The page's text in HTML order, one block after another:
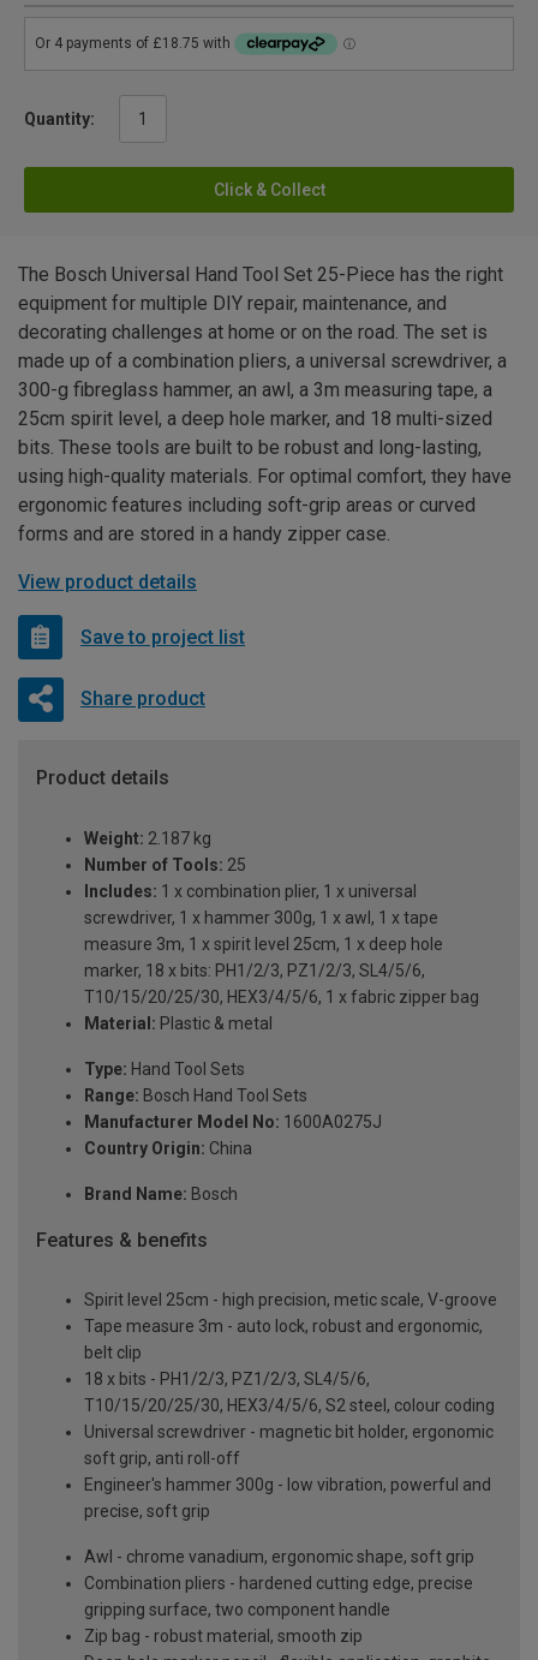
Quantity:
Click & Collect
The Bosch Universal Hand Tool Set 25-Piece has the right
equipment for multiple DIY repair, maintenance, and
decorating challenges at home or on the road. The set is
made up of a combination pliers, a universal screwdriver, a
300-g fibreglass hammer, an awl, a 3m measuring tape, a
25cm spirit level, a deep hole marker, and 18 multi-sized
bits. These tools are built to be robust and long-lasting,
using high-quality materials. For optimal comfort, they have
ergonomic features including soft-grip areas or curved
forms and are stored in a handy zipper case.
View product details
Save to project list
Share product
Product details
Weight: 2.187 kg
Number of Tools: 25
Includes: 1 x combination plier, 1 x universal
screwdriver, 1 x hammer 300g, 1 x awl, 1 x tape
measure 3m, 1 x spirit level 25cm, 1 x deep hole
marker, 18 x bits: PH1/2/3, PZ1/2/3, SL4/5/6,
T10/15/20/25/30, HEX3/4/5/6, 1 x fabric zipper bag
Material: Plastic & metal
Type: Hand Tool Sets
Range: Bosch Hand Tool Sets
Manufacturer Model No: 1600A0275J
Country Origin: China
Brand Name: Bosch
Features & benefits
Spirit level 25cm - high precision, metic scale, V-groove
Tape measure 3m - auto lock, robust and ergonomic,
belt clip
18 x bits - PH1/2/3, PZ1/2/3, SL4/5/6,
T10/15/20/25/30, HEX3/4/5/6, S2 steel, colour coding
Universal screwdriver - magnetic bit holder, ergonomic
soft grip, anti roll-off
Engineer's hammer 300g - low vibration, powerful and
precise, soft grip
Awl - chrome vanadium, ergonomic shape, soft grip
Combination pliers - hardened cutting edge, precise
gripping surface, two component handle
Zip bag - robust material, smooth zip